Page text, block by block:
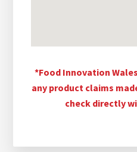
*Food Innovation
any product claims
check directly